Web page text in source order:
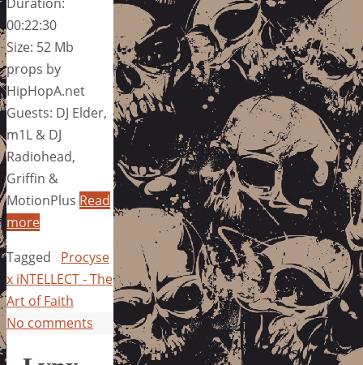
00:22:30
Size: 52 Mb
props by
HipHopA.net
Guests: DJ Elder,
m1L & DJ
Radiohead,
Griffin &
MotionPlus Read
more
Tagged
Procyse
x iNTELLECT - The
Art of Faith
No comments